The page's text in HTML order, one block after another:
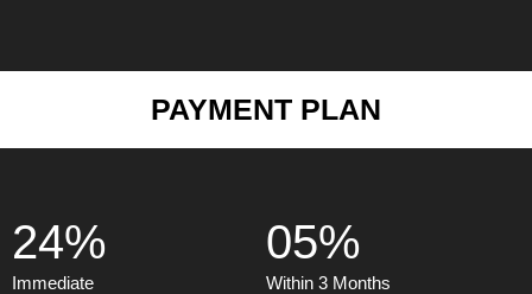
PAYMENT PLAN
24%
Immediate
05%
Within 3 Months